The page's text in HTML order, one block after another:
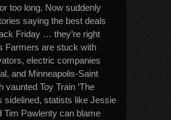
too long. Now suddenly
saying the best deals
Friday … they’re right
Farmers are stuck with
electric companies
and Minneapolis-Saint
vaunted Toy Train ‘The
sidelined, statists like Jessie
Tim Pawlenty can blame